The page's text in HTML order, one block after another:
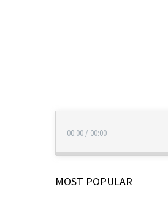
00:00 / 00:00
MOST POPULAR